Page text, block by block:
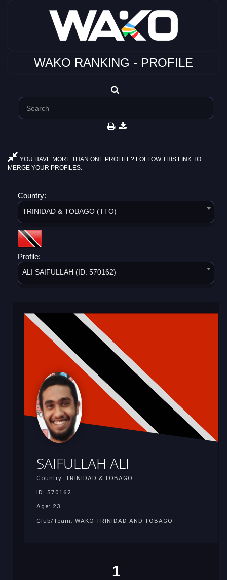
WAKO RANKING - PROFILE
YOU HAVE MORE THAN ONE PROFILE? FOLLOW THIS LINK TO
MERGE YOUR PROFILES.
Country:
TRINIDAD & TOBAGO (TTO)
Profile:
ALI SAIFULLAH (ID: 570162)
SAIFULLAH ALI
Country: TRINIDAD & TOBAGO
ID: 570162
Age: 23
Club/Team: WAKO TRINIDAD AND TOBAGO
1